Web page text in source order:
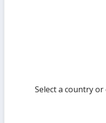
Select a country